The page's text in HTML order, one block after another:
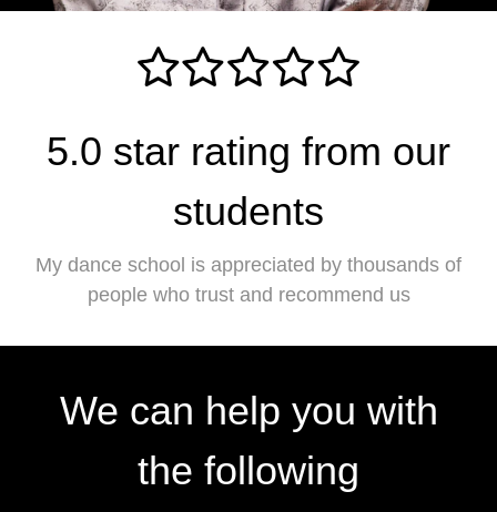
5.0 star rating from our
students
My dance school is appreciated by thousands of
people who trust and recommend us
We can help you with
the following